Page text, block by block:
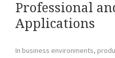
Professional
Applications
In business environments,